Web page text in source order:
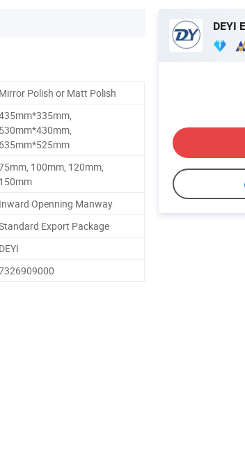
Mirror Polish or Matt Polish
530mm*430mm,
635mm*525mm
100mm, 120mm,
150mm
Inward Openning Manway
Export Package
DEYI